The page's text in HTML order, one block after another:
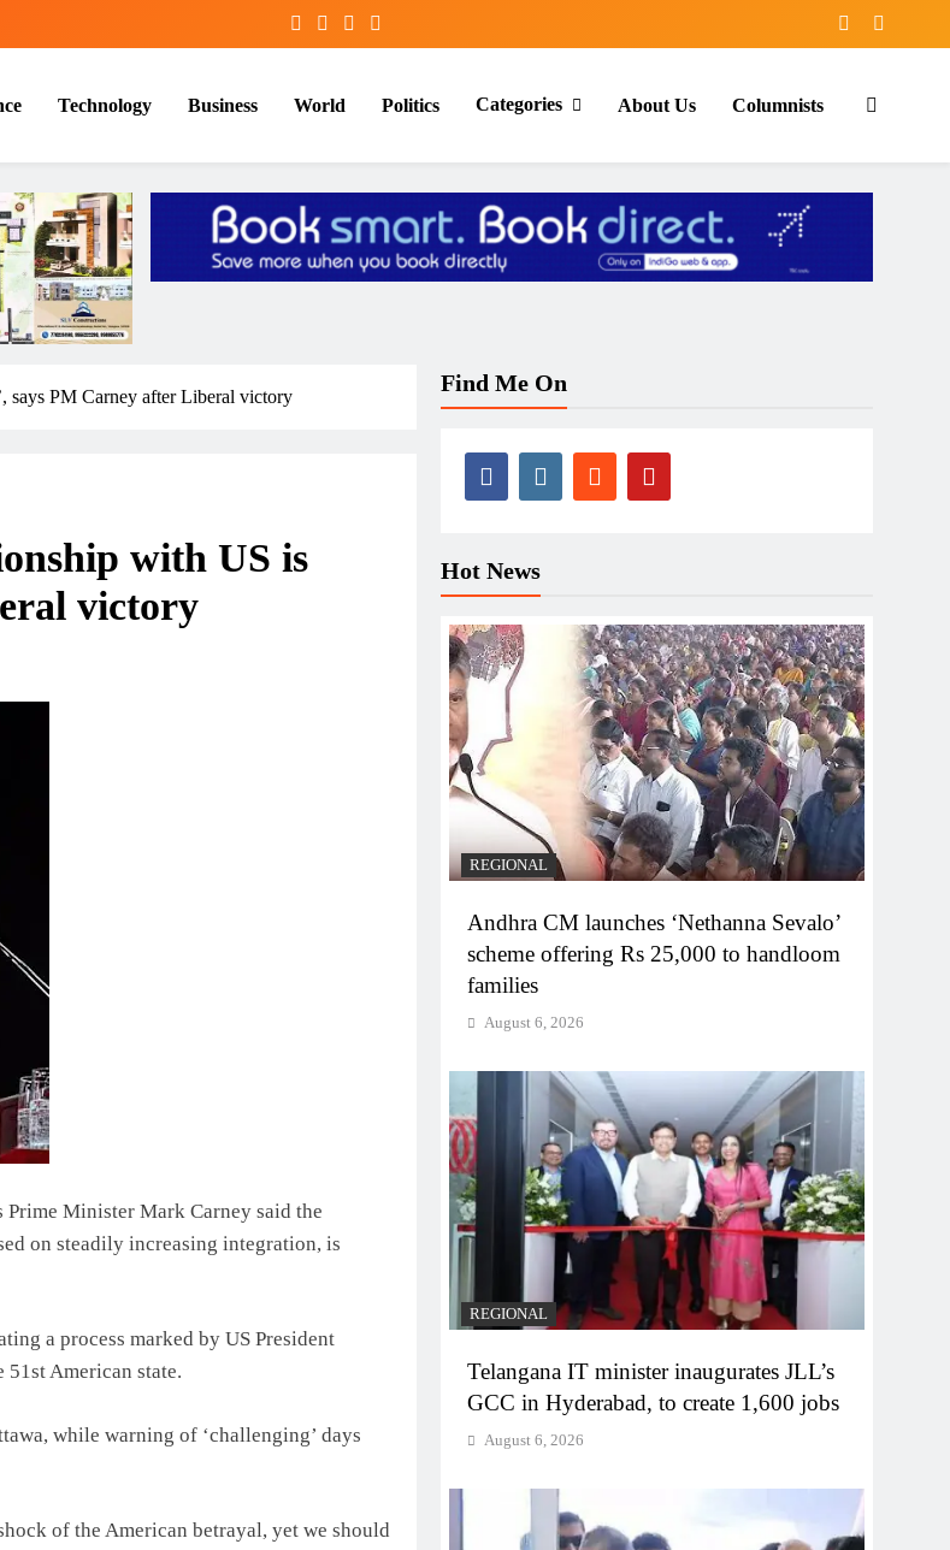
Technology Business World Politics Categories About Us Columnists
says PM Carney after Liberal victory
with US is
victory
Prime Minister Mark Carney said the
on steadily increasing integration, is
a process marked by US President
American state.
while warning of ‘challenging’ days
of the American betrayal, yet we should
Find Me On
Hot News
REGIONAL
Andhra CM launches ‘Nethanna Sevalo’
scheme offering Rs 25,000 to handloom
families
August 6, 2026
REGIONAL
Telangana IT minister inaugurates JLL’s
GCC in Hyderabad, to create 1,600 jobs
August 6, 2026